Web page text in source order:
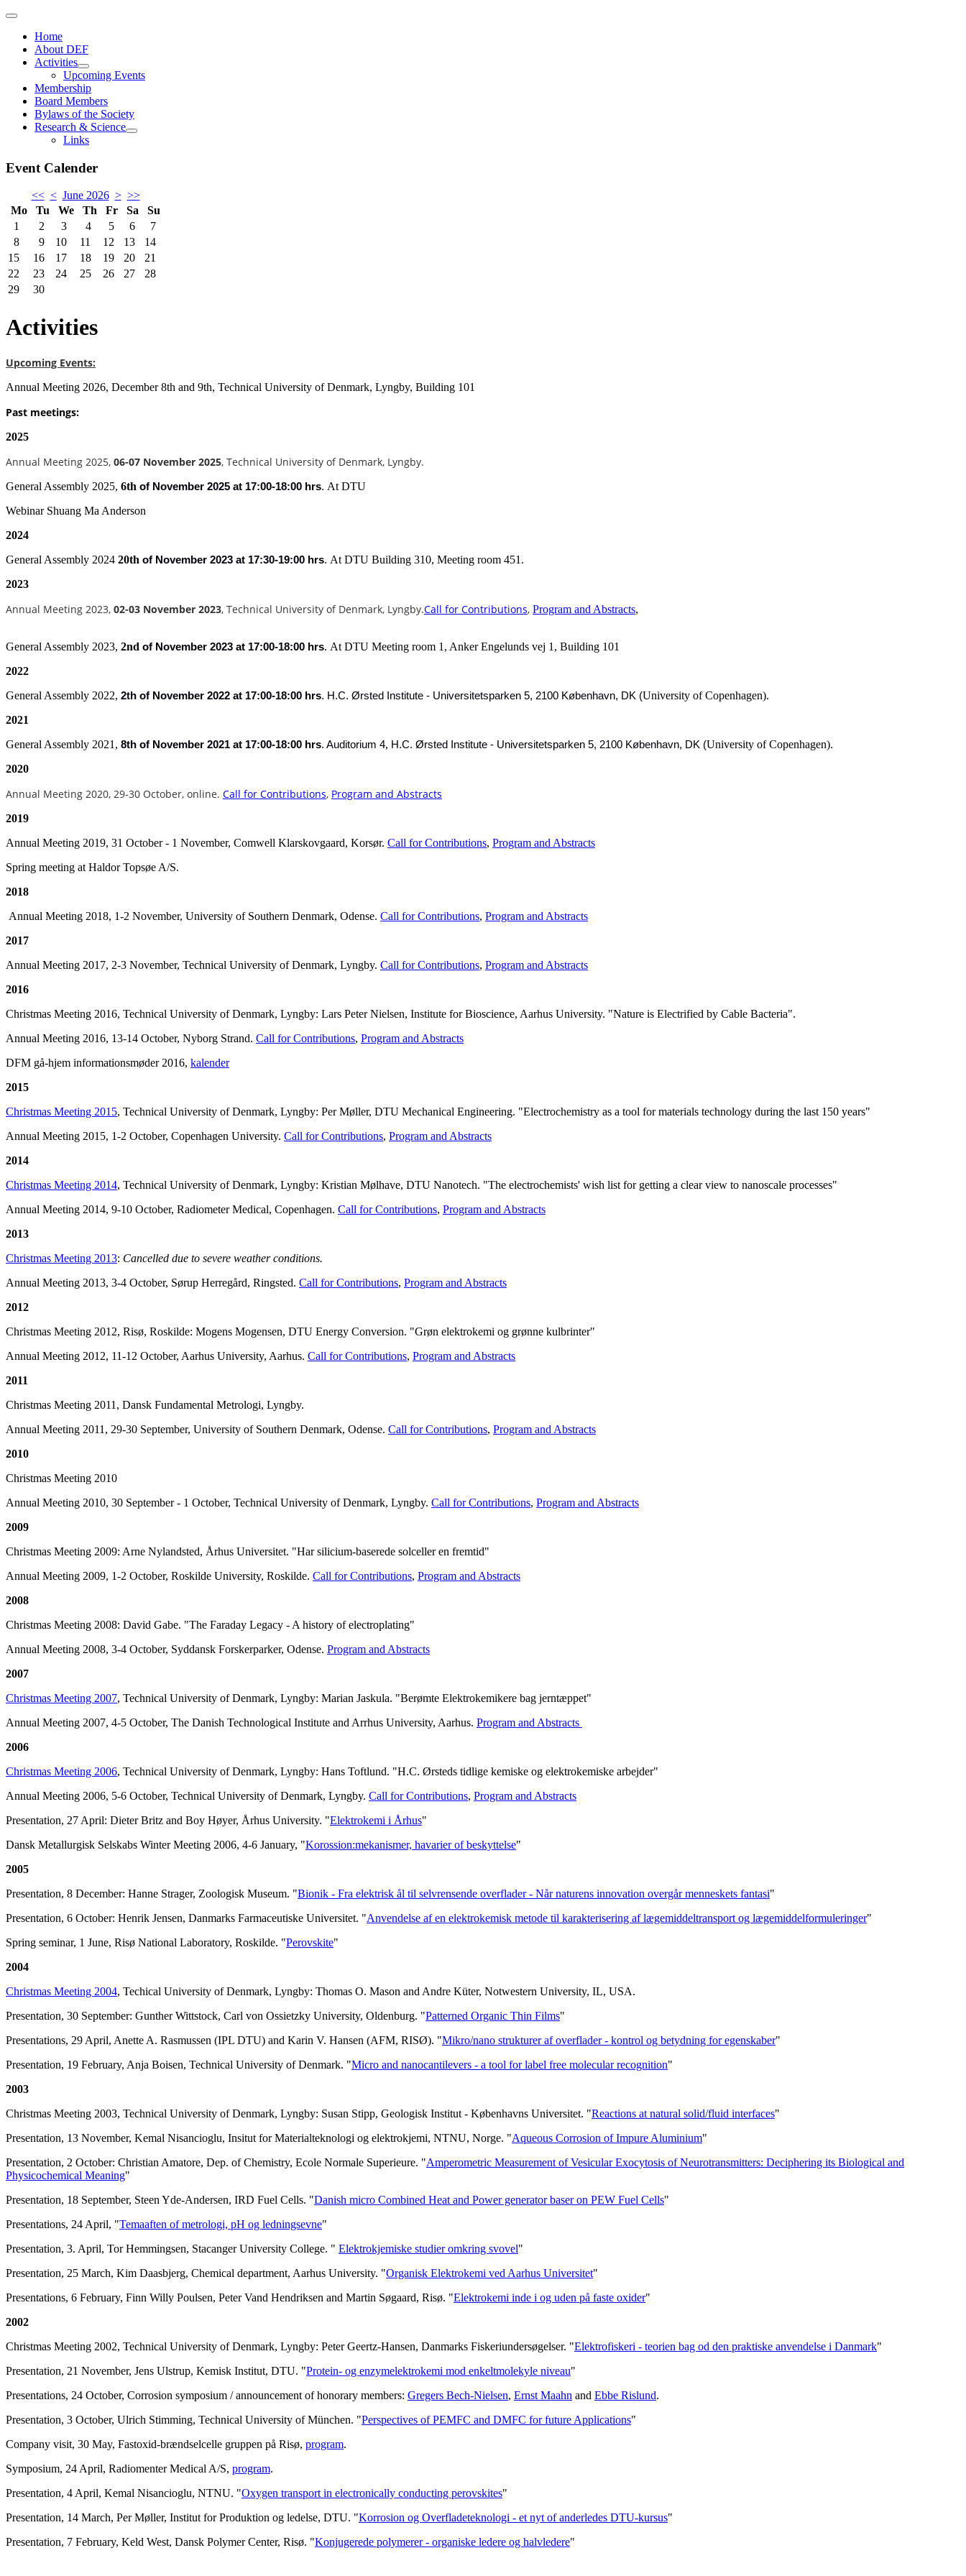
Home
About DEF
Activities
Upcoming Events
Membership
Board Members
Bylaws of the Society
Research & Science
Links
Event Calender
<< < June 2026 > >>
Mo
Tu We Th Fr Sa
Su
1
2 3 4 5 6
7
8
9 10 11 12 13
14
15
16 17 18 19 20
21
22
23 24 25 26 27
28
29
30
Activities
Upcoming Events:
Annual Meeting 2026, December 8th and 9th, Technical University of Denmark, Lyngby, Building 101
Past meetings:
2025
Annual Meeting 2025, 06-07 November 2025, Technical University of Denmark, Lyngby.
General Assembly 2025, 6th of November 2025 at 17:00-18:00 hrs. At DTU
Webinar Shuang Ma Anderson
2024
General Assembly 2024 20th of November 2023 at 17:30-19:00 hrs. At DTU Building 310, Meeting room 451.
2023
Annual Meeting 2023, 02-03 November 2023, Technical University of Denmark, Lyngby.Call for Contributions, Program and Abstracts,
General Assembly 2023, 2nd of November 2023 at 17:00-18:00 hrs. At DTU Meeting room 1, Anker Engelunds vej 1, Building 101
2022
General Assembly 2022, 2th of November 2022 at 17:00-18:00 hrs. H.C. Ørsted Institute - Universitetsparken 5, 2100 København, DK (University of Copenhagen).
2021
General Assembly 2021, 8th of November 2021 at 17:00-18:00 hrs. Auditorium 4, H.C. Ørsted Institute - Universitetsparken 5, 2100 København, DK (University of Copenhagen).
2020
Annual Meeting 2020, 29-30 October, online. Call for Contributions, Program and Abstracts
2019
Annual Meeting 2019, 31 October - 1 November, Comwell Klarskovgaard, Korsør. Call for Contributions, Program and Abstracts
Spring meeting at Haldor Topsøe A/S.
2018
Annual Meeting 2018, 1-2 November, University of Southern Denmark, Odense. Call for Contributions, Program and Abstracts
2017
Annual Meeting 2017, 2-3 November, Technical University of Denmark, Lyngby. Call for Contributions, Program and Abstracts
2016
Christmas Meeting 2016, Technical University of Denmark, Lyngby: Lars Peter Nielsen, Institute for Bioscience, Aarhus University. "Nature is Electrified by Cable Bacteria".
Annual Meeting 2016, 13-14 October, Nyborg Strand. Call for Contributions, Program and Abstracts
DFM gå-hjem informationsmøder 2016, kalender
2015
Christmas Meeting 2015, Technical University of Denmark, Lyngby: Per Møller, DTU Mechanical Engineering. "Electrochemistry as a tool for materials technology during the last 150 years"
Annual Meeting 2015, 1-2 October, Copenhagen University. Call for Contributions, Program and Abstracts
2014
Christmas Meeting 2014, Technical University of Denmark, Lyngby: Kristian Mølhave, DTU Nanotech. "The electrochemists' wish list for getting a clear view to nanoscale processes"
Annual Meeting 2014, 9-10 October, Radiometer Medical, Copenhagen. Call for Contributions, Program and Abstracts
2013
Christmas Meeting 2013: Cancelled due to severe weather conditions.
Annual Meeting 2013, 3-4 October, Sørup Herregård, Ringsted. Call for Contributions, Program and Abstracts
2012
Christmas Meeting 2012, Risø, Roskilde: Mogens Mogensen, DTU Energy Conversion. "Grøn elektrokemi og grønne kulbrinter"
Annual Meeting 2012, 11-12 October, Aarhus University, Aarhus. Call for Contributions, Program and Abstracts
2011
Christmas Meeting 2011, Dansk Fundamental Metrologi, Lyngby.
Annual Meeting 2011, 29-30 September, University of Southern Denmark, Odense. Call for Contributions, Program and Abstracts
2010
Christmas Meeting 2010
Annual Meeting 2010, 30 September - 1 October, Technical University of Denmark, Lyngby. Call for Contributions, Program and Abstracts
2009
Christmas Meeting 2009: Arne Nylandsted, Århus Universitet. "Har silicium-baserede solceller en fremtid"
Annual Meeting 2009, 1-2 October, Roskilde University, Roskilde. Call for Contributions, Program and Abstracts
2008
Christmas Meeting 2008: David Gabe. "The Faraday Legacy - A history of electroplating"
Annual Meeting 2008, 3-4 October, Syddansk Forskerparker, Odense. Program and Abstracts
2007
Christmas Meeting 2007, Technical University of Denmark, Lyngby: Marian Jaskula. "Berømte Elektrokemikere bag jerntæppet"
Annual Meeting 2007, 4-5 October, The Danish Technological Institute and Arrhus University, Aarhus. Program and Abstracts
2006
Christmas Meeting 2006, Technical University of Denmark, Lyngby: Hans Toftlund. "H.C. Ørsteds tidlige kemiske og elektrokemiske arbejder"
Annual Meeting 2006, 5-6 October, Technical University of Denmark, Lyngby. Call for Contributions, Program and Abstracts
Presentation, 27 April: Dieter Britz and Boy Høyer, Århus University. "Elektrokemi i Århus"
Dansk Metallurgisk Selskabs Winter Meeting 2006, 4-6 January, "Korossion:mekanismer, havarier of beskyttelse"
2005
Presentation, 8 December: Hanne Strager, Zoologisk Museum. "Bionik - Fra elektrisk ål til selvrensende overflader - Når naturens innovation overgår menneskets fantasi"
Presentation, 6 October: Henrik Jensen, Danmarks Farmaceutiske Universitet. "Anvendelse af en elektrokemisk metode til karakterisering af lægemiddeltransport og lægemiddelformuleringer"
Spring seminar, 1 June, Risø National Laboratory, Roskilde. "Perovskite"
2004
Christmas Meeting 2004, Techical University of Denmark, Lyngby: Thomas O. Mason and Andre Küter, Notwestern University, IL, USA.
Presentation, 30 September: Gunther Wittstock, Carl von Ossietzky University, Oldenburg. "Patterned Organic Thin Films"
Presentations, 29 April, Anette A. Rasmussen (IPL DTU) and Karin V. Hansen (AFM, RISØ). "Mikro/nano strukturer af overflader - kontrol og betydning for egenskaber"
Presentation, 19 February, Anja Boisen, Technical University of Denmark. "Micro and nanocantilevers - a tool for label free molecular recognition"
2003
Christmas Meeting 2003, Technical University of Denmark, Lyngby: Susan Stipp, Geologisk Institut - Københavns Universitet. "Reactions at natural solid/fluid interfaces"
Presentation, 13 November, Kemal Nisancioglu, Insitut for Materialteknologi og elektrokjemi, NTNU, Norge. "Aqueous Corrosion of Impure Aluminium"
Presentation, 2 October: Christian Amatore, Dep. of Chemistry, Ecole Normale Superieure. "Amperometric Measurement of Vesicular Exocytosis of Neurotransmitters: Deciphering its Biological and
Physicochemical Meaning"
Presentation, 18 September, Steen Yde-Andersen, IRD Fuel Cells. "Danish micro Combined Heat and Power generator baser on PEW Fuel Cells"
Presentations, 24 April, "Temaaften of metrologi, pH og ledningsevne"
Presentation, 3. April, Tor Hemmingsen, Stacanger University College. " Elektrokjemiske studier omkring svovel"
Presentation, 25 March, Kim Daasbjerg, Chemical department, Aarhus University. "Organisk Elektrokemi ved Aarhus Universitet"
Presentations, 6 February, Finn Willy Poulsen, Peter Vand Hendriksen and Martin Søgaard, Risø. "Elektrokemi inde i og uden på faste oxider"
2002
Christmas Meeting 2002, Technical University of Denmark, Lyngby: Peter Geertz-Hansen, Danmarks Fiskeriundersøgelser. "Elektrofiskeri - teorien bag od den praktiske anvendelse i Danmark"
Presentation, 21 November, Jens Ulstrup, Kemisk Institut, DTU. "Protein- og enzymelektrokemi mod enkeltmolekyle niveau"
Presentations, 24 October, Corrosion symposium / announcement of honorary members: Gregers Bech-Nielsen, Ernst Maahn and Ebbe Rislund.
Presentation, 3 October, Ulrich Stimming, Technical University of München. "Perspectives of PEMFC and DMFC for future Applications"
Company visit, 30 May, Fastoxid-brændselcelle gruppen på Risø, program.
Symposium, 24 April, Radiomenter Medical A/S, program.
Presentation, 4 April, Kemal Nisancioglu, NTNU. "Oxygen transport in electronically conducting perovskites"
Presentation, 14 March, Per Møller, Institut for Produktion og ledelse, DTU. "Korrosion og Overfladeteknologi - et nyt of anderledes DTU-kursus"
Presentation, 7 February, Keld West, Dansk Polymer Center, Risø. "Konjugerede polymerer - organiske ledere og halvledere"